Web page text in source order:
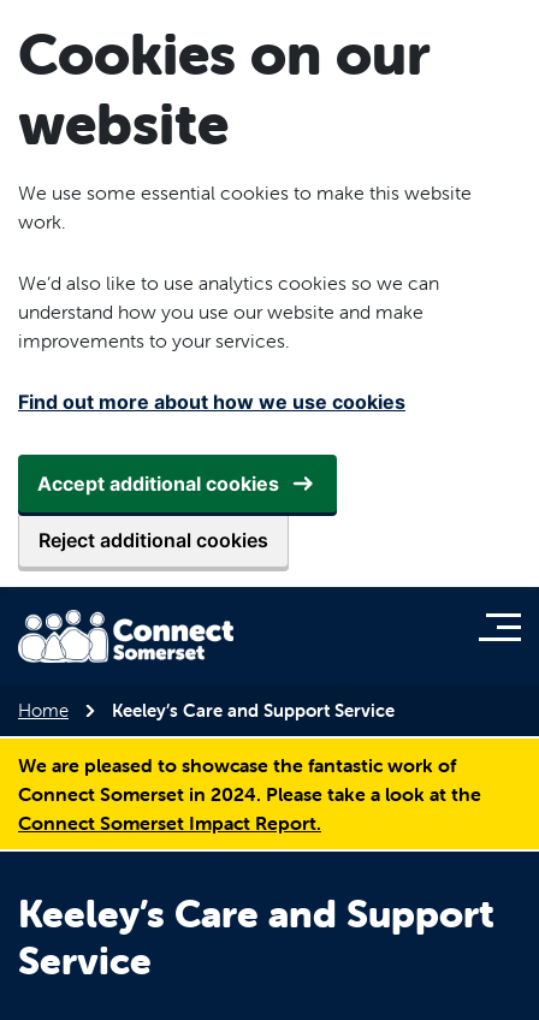
Cookies on our
website
We use some essential cookies to make this website
work.
We’d also like to use analytics cookies so we can
understand how you use our website and make
improvements to your services.
Find out more about how we use cookies
Accept additional cookies
Reject additional cookies
Home Keeley’s Care and Support Service
We are pleased to showcase the fantastic work of
Connect Somerset in 2024. Please take a look at the
Connect Somerset Impact Report.
Keeley’s Care and Support
Service